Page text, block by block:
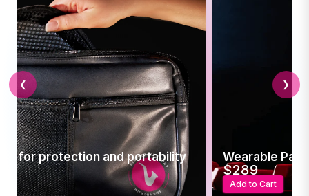
and portability Wearable Pain Relief
$289
Add to Cart
❮ ❯